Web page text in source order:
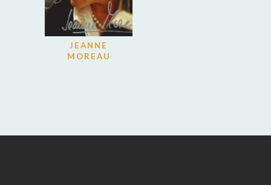
JEANNE
MOREAU